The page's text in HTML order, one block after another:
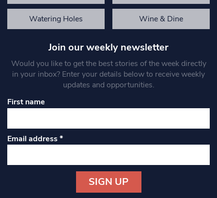
Watering Holes Wine & Dine
Join our weekly newsletter
Would you like to get the best stories of the week directly
in your inbox? Enter your details below to receive weekly
updates and opportunities.
First name
Email address*